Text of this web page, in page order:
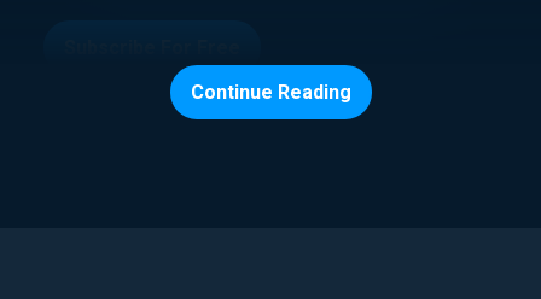
Continue Reading